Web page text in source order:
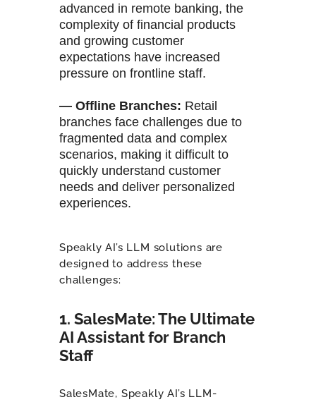
advanced in remote banking, the
complexity of financial products
and growing customer
expectations have increased
pressure on frontline staff.
— Offline Branches: Retail
branches face challenges due to
fragmented data and complex
scenarios, making it difficult to
quickly understand customer
needs and deliver personalized
experiences.
Speakly AI’s LLM solutions are
designed to address these
challenges:
1. SalesMate: The Ultimate
AI Assistant for Branch
Staff
SalesMate, Speakly AI’s LLM-